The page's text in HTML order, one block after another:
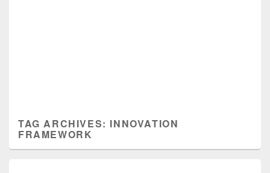
TAG ARCHIVES: INNOVATION
FRAMEWORK